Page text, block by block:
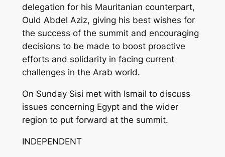
delegation for his Mauritanian counterpart,
Ould Abdel Aziz, giving his best wishes for
the success of the summit and encouraging
decisions to be made to boost proactive
efforts and solidarity in facing current
challenges in the Arab world.
On Sunday Sisi met with Ismail to discuss
issues concerning Egypt and the wider
region to put forward at the summit.
INDEPENDENT